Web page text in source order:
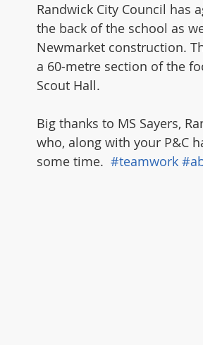
Randwick City Council has
the back of the school as
Newmarket construction.
a 60-metre section of the
Scout Hall.
Big thanks to MS Sayers,
who, along with your P&C
some time. #teamwork